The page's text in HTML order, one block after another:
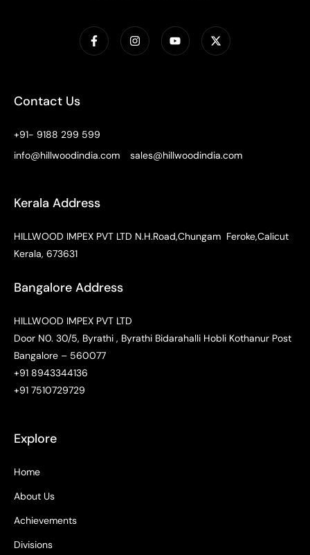
Contact Us
+91- 9188 299 599
info@hillwoodindia.com
sales@hillwoodindia.com
Kerala Address
HILLWOOD IMPEX PVT LTD N.H.Road,Chungam Feroke,Calicut
Kerala, 673631
Bangalore Address
HILLWOOD IMPEX PVT LTD
Door N0. 30/5, Byrathi , Byrathi Bidarahalli Hobli Kothanur Post
Bangalore – 560077
+91 8943344136
+91 7510729729
Explore
Home
About Us
Achievements
Divisions